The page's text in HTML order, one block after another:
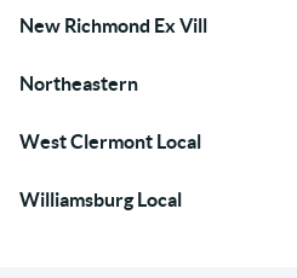
New Richmond Ex Vill
Northeastern
West Clermont Local
Williamsburg Local